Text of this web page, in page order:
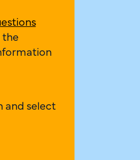
the
and select